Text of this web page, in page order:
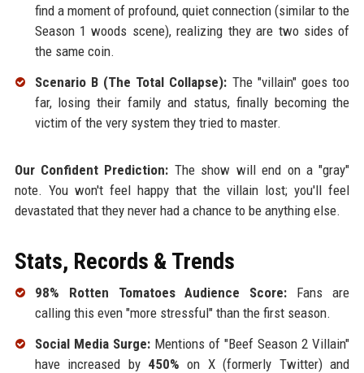
find a moment of profound, quiet connection (similar to the
Season 1 woods scene), realizing they are two sides of
the same coin.
Scenario B (The Total Collapse): The "villain" goes too
far, losing their family and status, finally becoming the
victim of the very system they tried to master.
Our Confident Prediction: The show will end on a "gray"
note. You won't feel happy that the villain lost; you'll feel
devastated that they never had a chance to be anything else.
Stats, Records & Trends
98% Rotten Tomatoes Audience Score: Fans are
calling this even "more stressful" than the first season.
Social Media Surge:Mentions of "Beef Season 2 Villain"
have increased by 450% on X (formerly Twitter) and